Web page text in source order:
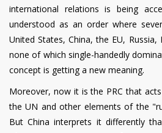
international relations is being
understood as an order where
United States, China, the EU,
none of which single-handedly
concept is getting a new meaning.
Moreover, now it is the PRC that
the UN and other elements of the
But China interprets it differently